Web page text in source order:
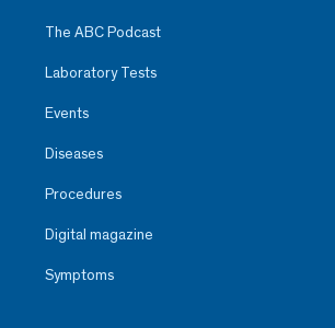
The ABC Podcast
Laboratory Tests
Events
Diseases
Procedures
Digital magazine
Symptoms